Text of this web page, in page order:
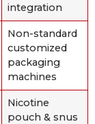
integration
Non-standard
customized
packaging
machines
Nicotine
pouch & snus